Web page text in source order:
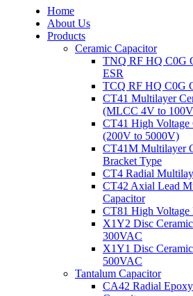
Home
About Us
Products
Ceramic Capacitor
TNQ RF HQ C0G
ESR
TCQ RF HQ C0G
CT41 Multilayer
(MLCC 4V to
CT41 High
(200V to 5000V)
CT41M Multilayer
Bracket Type
CT4 Radial
CT42 Axial Lead
Capacitor
CT81 High Voltage
X1Y2 Disc
300VAC
X1Y1 Disc
500VAC
Tantalum Capacitor
CA42 Radial